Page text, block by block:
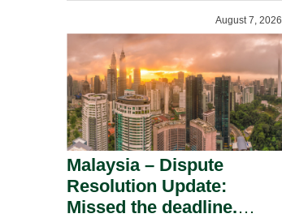
August 7, 2026
Malaysia – Dispute
Resolution Update:
Missed the deadline.